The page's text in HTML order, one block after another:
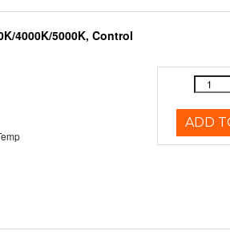
4000K/5000K, Control
ADD